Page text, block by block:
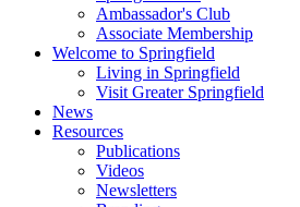
Ambassador's Club
Associate Membership
Welcome to Springfield
Living in Springfield
Visit Greater Springfield
News
Resources
Publications
Videos
Newsletters